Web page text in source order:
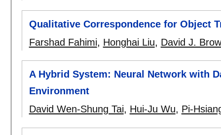
Qualitative Correspondence for Object
Farshad Fahimi, Honghai Liu, David J.
A Hybrid System: Neural Network with
Environment
David Wen-Shung Tai, Hui-Ju Wu, Pi-